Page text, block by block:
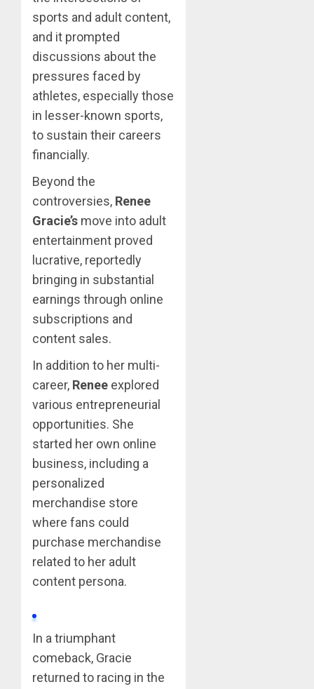
sports and adult content,
and it prompted
discussions about the
pressures faced by
athletes, especially those
in lesser-known sports,
to sustain their careers
financially.
Beyond the
controversies, Renee
Gracie’s move into adult
entertainment proved
lucrative, reportedly
bringing in substantial
earnings through online
subscriptions and
content sales.
In addition to her multi-
career, Renee explored
various entrepreneurial
opportunities. She
started her own online
business, including a
personalized
merchandise store
where fans could
purchase merchandise
related to her adult
content persona.
In a triumphant
comeback, Gracie
returned to racing in the